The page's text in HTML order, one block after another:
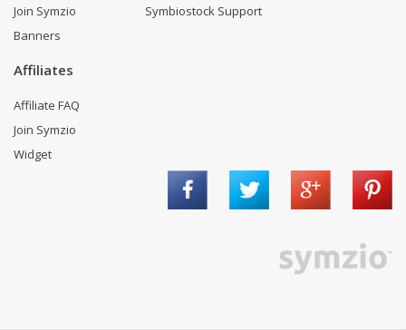
Join Symzio
Banners
Symbiostock Support
Affiliates
Affiliate FAQ
Join Symzio
Widget